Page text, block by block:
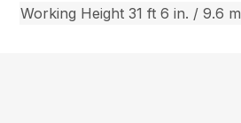
Working Height 31 ft 6 in. / 9.6 m